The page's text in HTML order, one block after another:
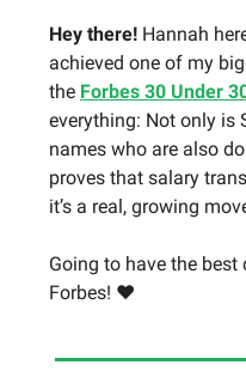
Hey there! Hannah
achieved one of my
the Forbes 30 Under
everything: Not only is
names who are also
proves that salary
it’s a real, growing
Going to have the
Forbes! ❤️